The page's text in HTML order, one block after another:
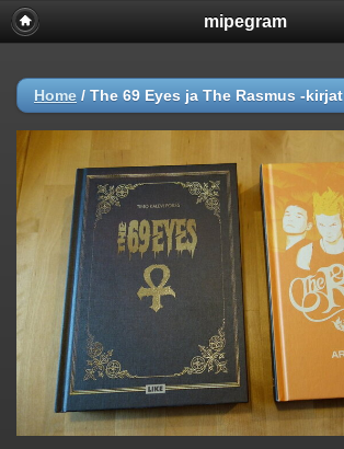
mipegram
Home / The 69 Eyes ja The Rasmus -kirjat